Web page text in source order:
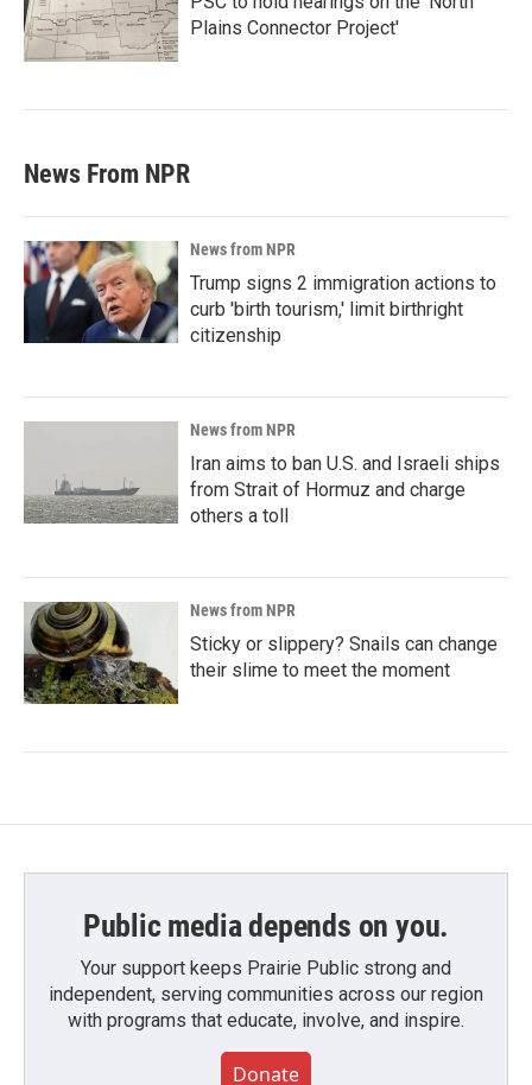
Plains Connector Project'
News From NPR
News from NPR
Trump signs 2 immigration actions to
curb 'birth tourism,' limit birthright
citizenship
News from NPR
Iran aims to ban U.S. and Israeli ships
from Strait of Hormuz and charge
others a toll
News from NPR
Sticky or slippery? Snails can change
their slime to meet the moment
Public media depends on you.
Your support keeps Prairie Public strong and
independent, serving communities across our region
with programs that educate, involve, and inspire.
Donate